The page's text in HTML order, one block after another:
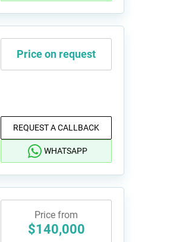
Price on request
REQUEST A CALLBACK
WHATSAPP
Price from
$140,000